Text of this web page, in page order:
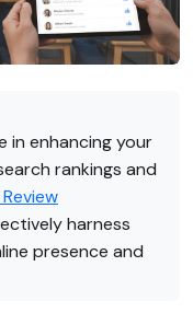
in enhancing your
rankings and
harness
presence and